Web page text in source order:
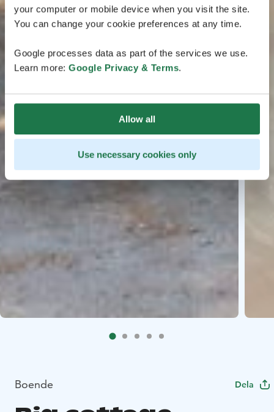
your computer or mobile device when you visit the site.
You can change your cookie preferences at any time.
Google processes data as part of the services we use.
Learn more: Google Privacy & Terms.
Allow all
Use necessary cookies only
Boende Dela